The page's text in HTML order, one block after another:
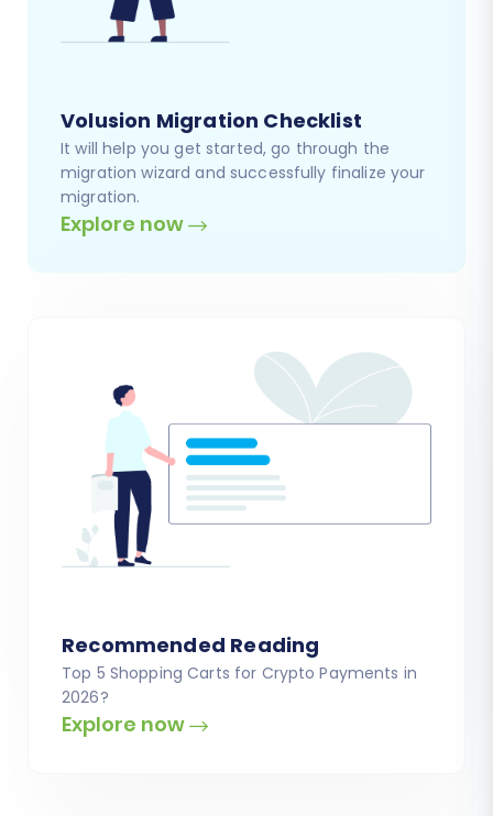
Volusion Migration Checklist
It will help you get started, go through the
migration wizard and successfully finalize your
migration.
Explore now
Recommended Reading
Top 5 Shopping Carts for Crypto Payments in
2026?
Explore now